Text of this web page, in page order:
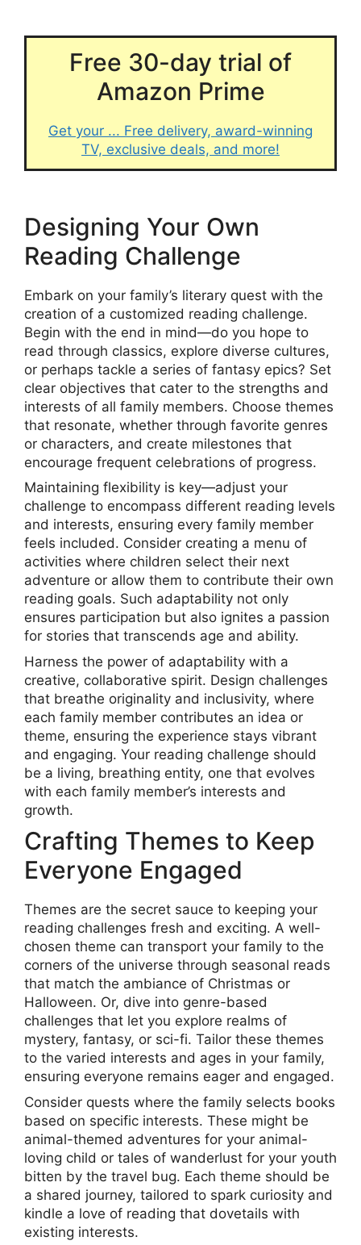
Free 30-day trial of
Amazon Prime
Get your ... Free delivery, award-winning
TV, exclusive deals, and more!
Designing Your Own
Reading Challenge
Embark on your family’s literary quest with the
creation of a customized reading challenge.
Begin with the end in mind—do you hope to
read through classics, explore diverse cultures,
or perhaps tackle a series of fantasy epics? Set
clear objectives that cater to the strengths and
interests of all family members. Choose themes
that resonate, whether through favorite genres
or characters, and create milestones that
encourage frequent celebrations of progress.
Maintaining flexibility is key—adjust your
challenge to encompass different reading levels
and interests, ensuring every family member
feels included. Consider creating a menu of
activities where children select their next
adventure or allow them to contribute their own
reading goals. Such adaptability not only
ensures participation but also ignites a passion
for stories that transcends age and ability.
Harness the power of adaptability with a
creative, collaborative spirit. Design challenges
that breathe originality and inclusivity, where
each family member contributes an idea or
theme, ensuring the experience stays vibrant
and engaging. Your reading challenge should
be a living, breathing entity, one that evolves
with each family member’s interests and
growth.
Crafting Themes to Keep
Everyone Engaged
Themes are the secret sauce to keeping your
reading challenges fresh and exciting. A well-
chosen theme can transport your family to the
corners of the universe through seasonal reads
that match the ambiance of Christmas or
Halloween. Or, dive into genre-based
challenges that let you explore realms of
mystery, fantasy, or sci-fi. Tailor these themes
to the varied interests and ages in your family,
ensuring everyone remains eager and engaged.
Consider quests where the family selects books
based on specific interests. These might be
animal-themed adventures for your animal-
loving child or tales of wanderlust for your youth
bitten by the travel bug. Each theme should be
a shared journey, tailored to spark curiosity and
kindle a love of reading that dovetails with
existing interests.